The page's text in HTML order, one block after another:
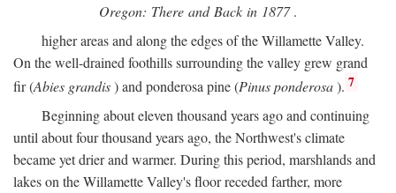
Oregon: There and Back in 1877.
higher areas and along the edges of the Willamette Valley.
On the well-drained foothills surrounding the valley grew grand
fir (Abies grandis) and ponderosa pine (Pinus ponderosa). 7
Beginning about eleven thousand years ago and continuing
until about four thousand years ago, the Northwest's climate
became yet drier and warmer. During this period, marshlands and
lakes on the Willamette Valley's floor receded farther, more